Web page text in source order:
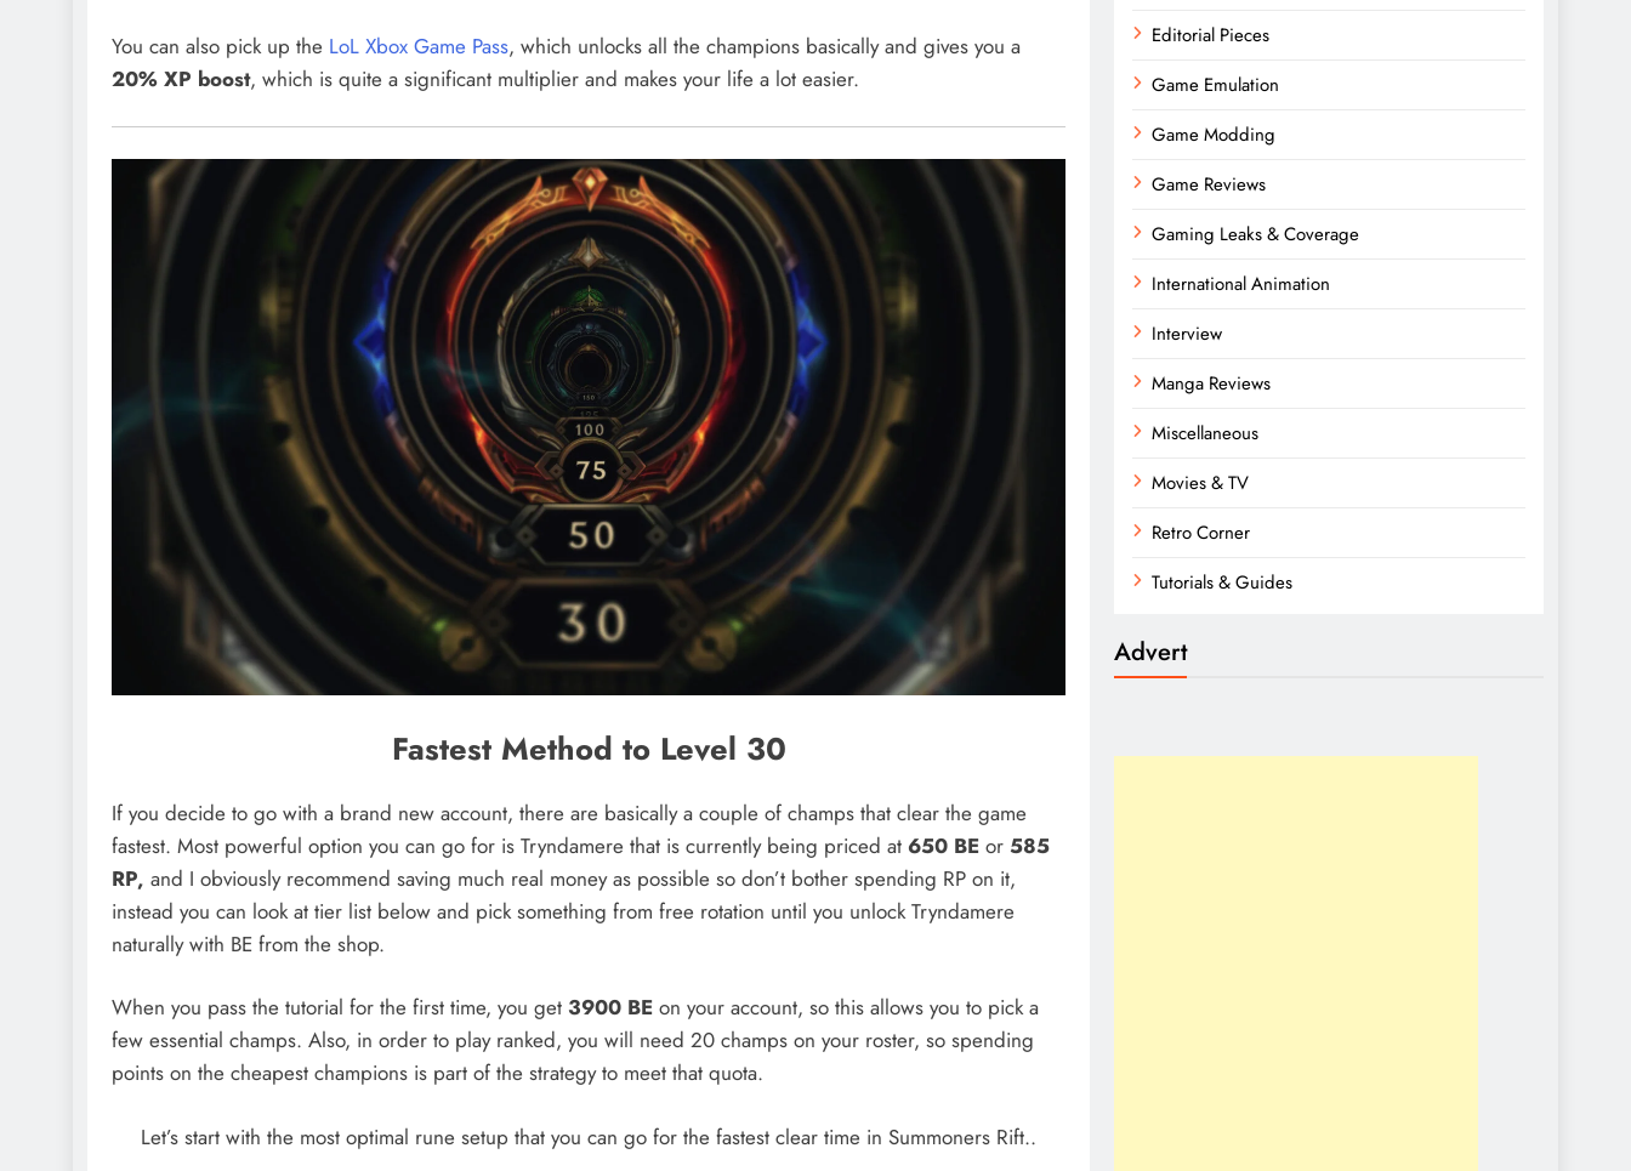
You can also pick up the LoL Xbox Game Pass, which unlocks all the champions basically and gives you a
20% XP boost, which is quite a significant multiplier and makes your life a lot easier.
Fastest Method to Level 30
If you decide to go with a brand new account, there are basically a couple of champs that clear the game
fastest. Most powerful option you can go for is Tryndamere that is currently being priced at 650 BE or 585
RP, and I obviously recommend saving much real money as possible so don’t bother spending RP on it,
instead you can look at tier list below and pick something from free rotation until you unlock Tryndamere
naturally with BE from the shop.
When you pass the tutorial for the first time, you get 3900 BE on your account, so this allows you to pick a
few essential champs. Also, in order to play ranked, you will need 20 champs on your roster, so spending
points on the cheapest champions is part of the strategy to meet that quota.
Let’s start with the most optimal rune setup that you can go for the fastest clear time in Summoners Rift..
Editorial Pieces
Game Emulation
Game Modding
Game Reviews
Gaming Leaks & Coverage
International Animation
Interview
Manga Reviews
Miscellaneous
Movies & TV
Retro Corner
Tutorials & Guides
Advert